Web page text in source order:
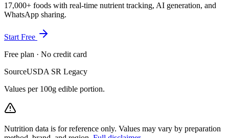
17,000+ foods with real-time nutrient tracking, AI generation, and
WhatsApp sharing.
Start Free
Free plan · No credit card
SourceUSDA SR Legacy
Values per 100g edible portion.
Nutrition data is for reference only. Values may vary by preparation